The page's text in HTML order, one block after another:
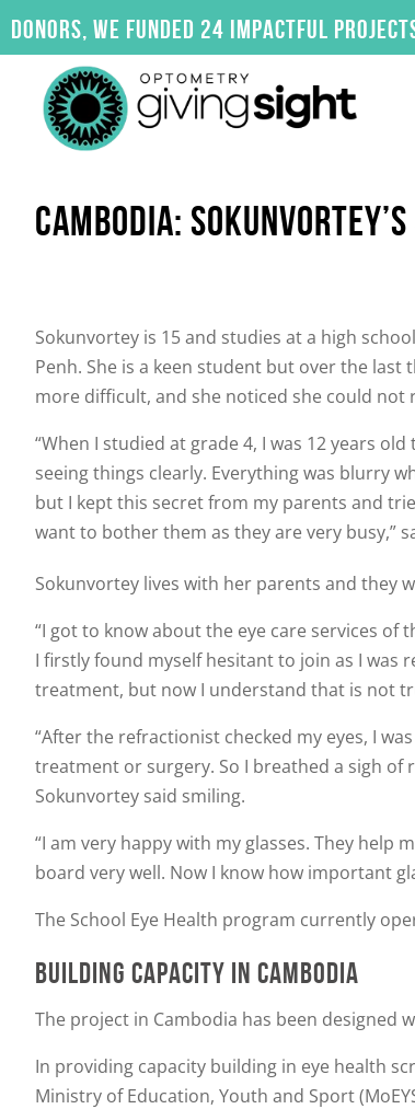
to we funded 24 impactful projects in
CAMBODIA:
Sokunvortey is 15 and studies at a high
Penh. She is a keen student but over the
more difficult, and she noticed she could not
“When I studied at grade 4, I was 12 years
seeing things clearly. Everything was blurry
but I kept this secret from my parents and
want to bother them as they are very busy,”
Sokunvortey lives with her parents and they
“I got to know about the eye care services
I firstly found myself hesitant to join as I was
treatment, but now I understand that is not
“After the refractionist checked my eyes, I
treatment or surgery. So I breathed a sigh of
Sokunvortey said smiling.
“I am very happy with my glasses. They help
board very well. Now I know how important
The School Eye Health program currently
BUILDING CAPACITY IN CAMBODIA
The project in Cambodia has been designed
In providing capacity building in eye health
Ministry of Education, Youth and Sport